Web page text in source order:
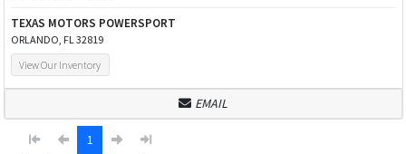
TEXAS MOTORS POWERSPORT
ORLANDO, FL 32819
View Our Inventory
EMAIL
1